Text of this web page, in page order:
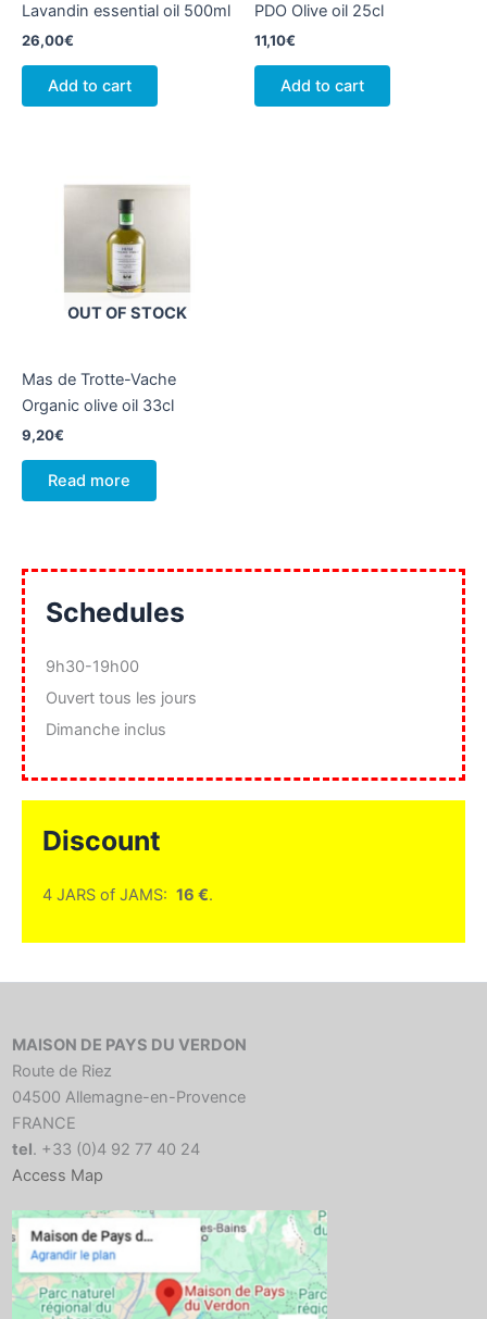
Lavandin essential oil 500ml
26,00€
Add to cart
PDO Olive oil 25cl
11,10€
Add to cart
OUT OF STOCK
Mas de Trotte-Vache
Organic olive oil 33cl
9,20€
Read more
Schedules
9h30-19h00
Ouvert tous les jours
Dimanche inclus
Discount
4 JARS of JAMS: 16 €.
MAISON DE PAYS DU VERDON
Route de Riez
04500 Allemagne-en-Provence
FRANCE
tel. +33 (0)4 92 77 40 24
Access Map